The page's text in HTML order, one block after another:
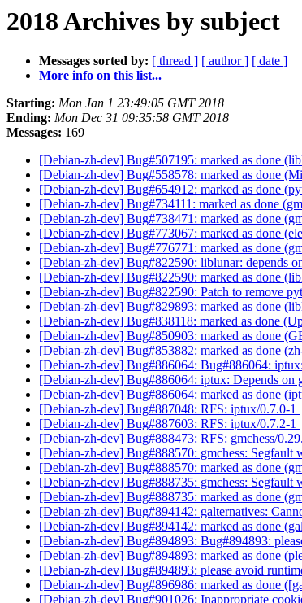
2018 Archives by subject
Messages sorted by: [ thread ] [ author ] [ date ]
More info on this list...
Starting: Mon Jan 1 23:49:05 GMT 2018
Ending: Mon Dec 31 09:35:58 GMT 2018
Messages: 169
[Debian-zh-dev] Bug#507195: marked as done
[Debian-zh-dev] Bug#558578: marked as done
[Debian-zh-dev] Bug#654912: marked as done
[Debian-zh-dev] Bug#734111: marked as done
[Debian-zh-dev] Bug#738471: marked as done
[Debian-zh-dev] Bug#773067: marked as done
[Debian-zh-dev] Bug#776771: marked as done
[Debian-zh-dev] Bug#822590: liblunar: depends
[Debian-zh-dev] Bug#822590: marked as done
[Debian-zh-dev] Bug#822590: Patch to remove
[Debian-zh-dev] Bug#829893: marked as done
[Debian-zh-dev] Bug#838118: marked as done
[Debian-zh-dev] Bug#850903: marked as done
[Debian-zh-dev] Bug#853882: marked as done
[Debian-zh-dev] Bug#886064: Bug#886064:
[Debian-zh-dev] Bug#886064: iptux: Depends on
[Debian-zh-dev] Bug#886064: marked as done
[Debian-zh-dev] Bug#887048: RFS: iptux/0.7.0-1
[Debian-zh-dev] Bug#887603: RFS: iptux/0.7.2-1
[Debian-zh-dev] Bug#888473: RFS: gmchess/
[Debian-zh-dev] Bug#888570: gmchess: Segfault
[Debian-zh-dev] Bug#888570: marked as done
[Debian-zh-dev] Bug#888735: gmchess:
[Debian-zh-dev] Bug#888735: marked as done
[Debian-zh-dev] Bug#894142: galternatives:
[Debian-zh-dev] Bug#894142: marked as done
[Debian-zh-dev] Bug#894893: Bug#894893:
[Debian-zh-dev] Bug#894893: marked as done
[Debian-zh-dev] Bug#894893: please avoid
[Debian-zh-dev] Bug#896986: marked as done
[Debian-zh-dev] Bug#901026: Inappropriate